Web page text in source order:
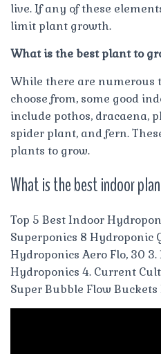
live. If any of these
limit plant growth.
What is the best plant to
While there are numerous
choose from, some good
include pothos, dracaena,
spider plant, and fern.
plants to grow.
What is the best indoor
Top 5 Best Indoor
Superponics 8 Hydroponic
Hydroponics Aero Flo, 30
Hydroponics 4. Current
Super Bubble Flow